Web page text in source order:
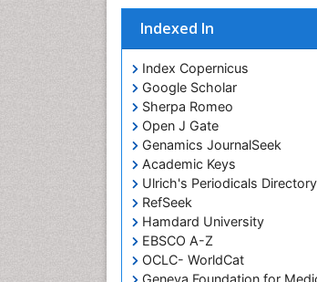
Indexed In
Index Copernicus
Google Scholar
Sherpa Romeo
Open J Gate
Genamics JournalSeek
Academic Keys
Ulrich's Periodicals Directory
RefSeek
Hamdard University
EBSCO A-Z
OCLC- WorldCat